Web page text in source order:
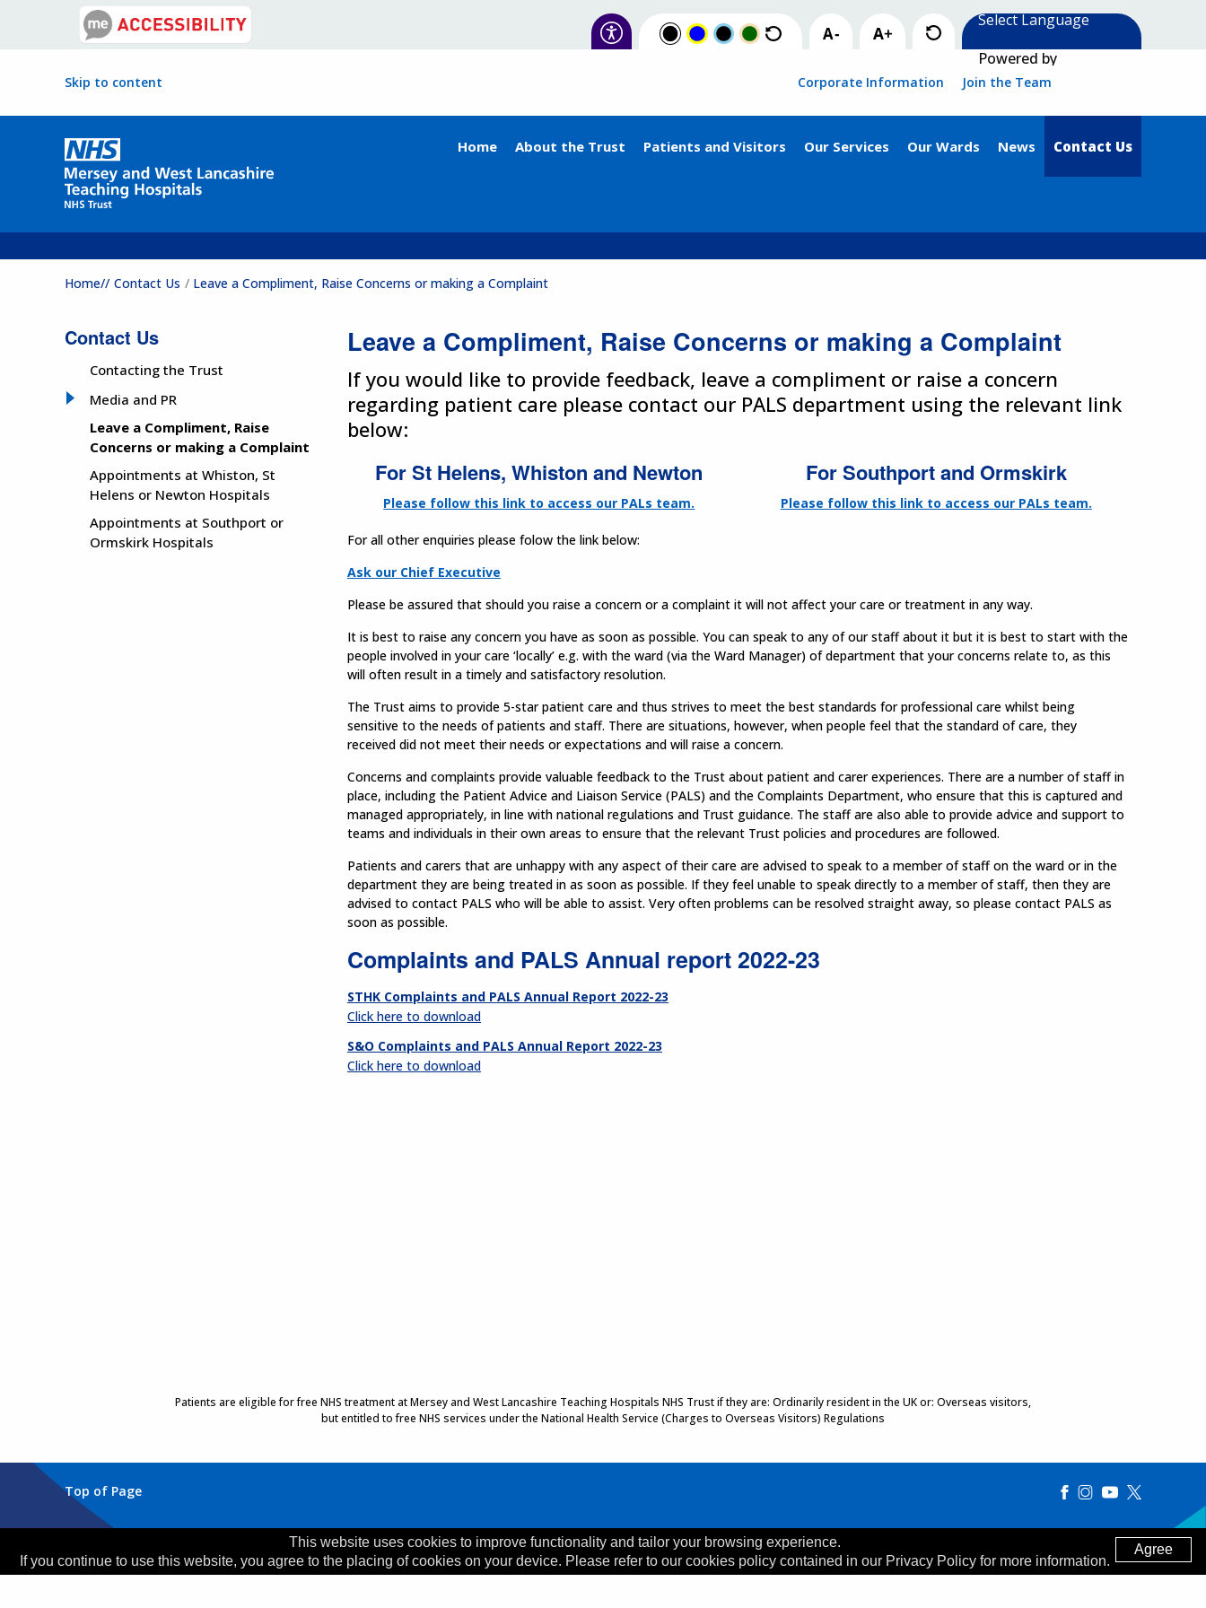
Powered by
Skip to content Corporate Information Join the Team
Home About the Trust Patients and Visitors Our Services Our Wards News Contact Us
Home// Contact Us Leave a Compliment, Raise Concerns or making a Complaint
Contact Us
Contacting the Trust
Media and PR
Leave a Compliment, Raise
Concerns or making a Complaint
Appointments at Whiston, St
Helens or Newton Hospitals
Appointments at Southport or
Ormskirk Hospitals
Leave a Compliment, Raise Concerns or making a Complaint
If you would like to provide feedback, leave a compliment or raise a concern
regarding patient care please contact our PALS department using the relevant link
below:
For St Helens, Whiston and Newton
Please follow this link to access our PALs team.
For Southport and Ormskirk
Please follow this link to access our PALs team.
For all other enquiries please folow the link below:
Ask our Chief Executive
Please be assured that should you raise a concern or a complaint it will not affect your care or treatment in any way.
It is best to raise any concern you have as soon as possible. You can speak to any of our staff about it but it is best to start with the
people involved in your care ‘locally’ e.g. with the ward (via the Ward Manager) of department that your concerns relate to, as this
will often result in a timely and satisfactory resolution.
The Trust aims to provide 5-star patient care and thus strives to meet the best standards for professional care whilst being
sensitive to the needs of patients and staff. There are situations, however, when people feel that the standard of care, they
received did not meet their needs or expectations and will raise a concern.
Concerns and complaints provide valuable feedback to the Trust about patient and carer experiences. There are a number of staff in
place, including the Patient Advice and Liaison Service (PALS) and the Complaints Department, who ensure that this is captured and
managed appropriately, in line with national regulations and Trust guidance. The staff are also able to provide advice and support to
teams and individuals in their own areas to ensure that the relevant Trust policies and procedures are followed.
Patients and carers that are unhappy with any aspect of their care are advised to speak to a member of staff on the ward or in the
department they are being treated in as soon as possible. If they feel unable to speak directly to a member of staff, then they are
advised to contact PALS who will be able to assist. Very often problems can be resolved straight away, so please contact PALS as
soon as possible.
Complaints and PALS Annual report 2022-23
STHK Complaints and PALS Annual Report 2022-23
Click here to download
S&O Complaints and PALS Annual Report 2022-23
Click here to download
Patients are eligible for free NHS treatment at Mersey and West Lancashire Teaching Hospitals NHS Trust if they are: Ordinarily resident in the UK or: Overseas visitors,
but entitled to free NHS services under the National Health Service (Charges to Overseas Visitors) Regulations
Top of Page
Address:Whiston Hospital, Warrington Road, Prescot, L35 5DR
Agree
This website uses cookies to improve functionality and tailor your browsing experience.
If you continue to use this website, you agree to the placing of cookies on your device. Please refer to our cookies policy contained in our Privacy Policy for more information.